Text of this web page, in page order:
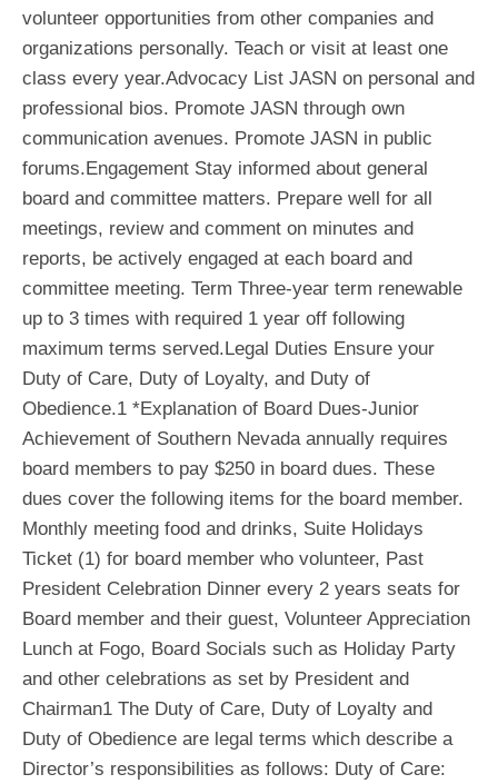
volunteer opportunities from other companies and
organizations personally. Teach or visit at least one
class every year.Advocacy List JASN on personal and
professional bios. Promote JASN through own
communication avenues. Promote JASN in public
forums.Engagement Stay informed about general
board and committee matters. Prepare well for all
meetings, review and comment on minutes and
reports, be actively engaged at each board and
committee meeting. Term Three-year term renewable
up to 3 times with required 1 year off following
maximum terms served.Legal Duties Ensure your
Duty of Care, Duty of Loyalty, and Duty of
Obedience.1 *Explanation of Board Dues-Junior
Achievement of Southern Nevada annually requires
board members to pay $250 in board dues. These
dues cover the following items for the board member.
Monthly meeting food and drinks, Suite Holidays
Ticket (1) for board member who volunteer, Past
President Celebration Dinner every 2 years seats for
Board member and their guest, Volunteer Appreciation
Lunch at Fogo, Board Socials such as Holiday Party
and other celebrations as set by President and
Chairman1 The Duty of Care, Duty of Loyalty and
Duty of Obedience are legal terms which describe a
Director’s responsibilities as follows: Duty of Care: